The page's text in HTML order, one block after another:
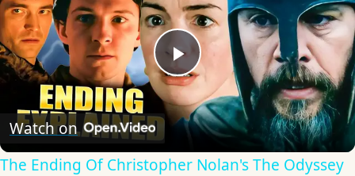
Play
Video
Watch on
The Ending Of Christopher Nolan's The Odyssey